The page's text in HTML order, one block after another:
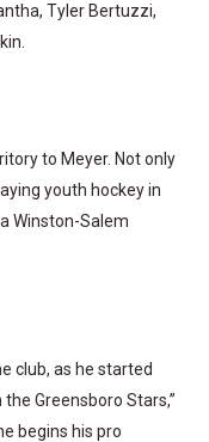
Tyler Bertuzzi,
to Meyer. Not only
youth hockey in
Winston-Salem
club, as he started
Greensboro Stars,”
begins his pro